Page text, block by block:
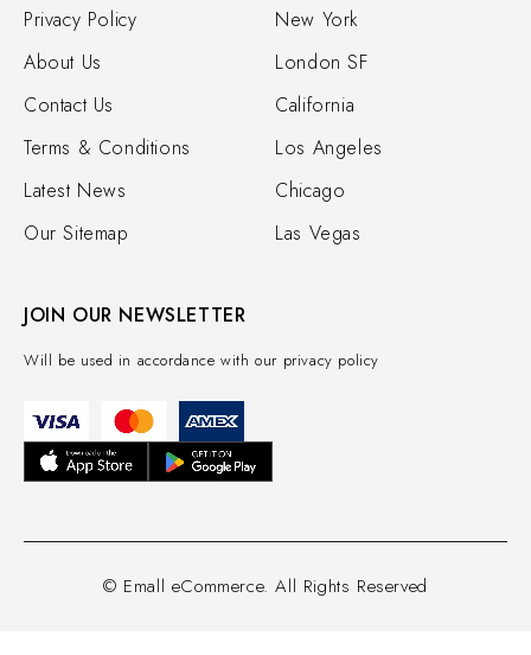
JOIN OUR NEWSLETTER
Will be used in accordance with our privacy policy
Privacy Policy
About Us
Contact Us
Terms & Conditions
Latest News
Our Sitemap
New York
London SF
California
Los Angeles
Chicago
Las Vegas
© Emall eCommerce. All Rights Reserved